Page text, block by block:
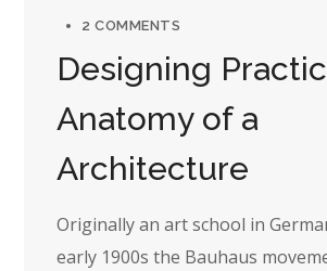
2 COMMENTS
Designing
Anatomy of a
Architecture
Originally an art school in
early 1900s the Bauhaus